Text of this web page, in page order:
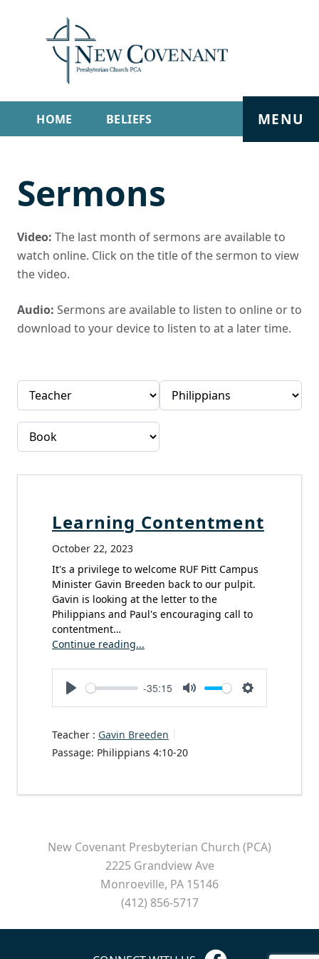
HOME BELIEFS
SERMONS LIVE STREAM
MENU
Sermons
Video: The last month of sermons are available to
watch online. Click on the title of the sermon to view
the video.
Audio: Sermons are available to listen to online or to
download to your device to listen to at a later time.
Learning Contentment
October 22, 2023
It's a privilege to welcome RUF Pitt Campus
Minister Gavin Breeden back to our pulpit.
Gavin is looking at the letter to the
Philippians and Paul's encouraging call to
contentment…
Continue reading...
Play
-35:15
Mute Settings
Teacher : Gavin Breeden
Passage: Philippians 4:10-20
New Covenant Presbyterian Church (PCA)
2225 Grandview Ave
Monroeville, PA 15146
(412) 856-5717